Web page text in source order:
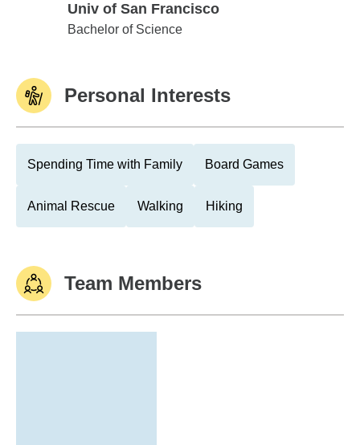
Univ of San Francisco
Univ of San Francisco
Bachelor of Science
Personal Interests
Spending Time with Family Board Games
Animal Rescue Walking Hiking
Team Members